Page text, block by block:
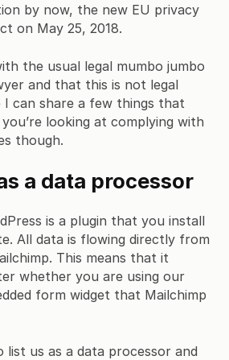
by now, the new EU privacy
on May 25, 2018.
the usual legal mumbo jumbo
and that this is not legal
I can share a few things that
looking at complying with
though.
a data processor
is a plugin that you install
All data is flowing directly from
This means that it
whether you are using our
form widget that Mailchimp
us as a data processor and